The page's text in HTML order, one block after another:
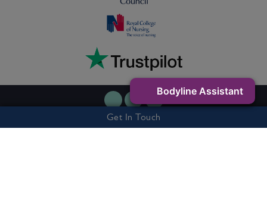
Privacy Policy Cookie Policy
Terms & Conditions
Get In Touch
Bodyline Assistant